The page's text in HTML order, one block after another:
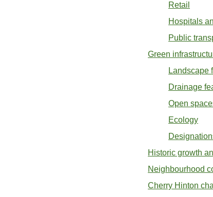
Retail
Hospitals
Public
Green
Landscape
Drainage
Open
Ecology
Historic growth
Neighbourhood
Cherry Hinton